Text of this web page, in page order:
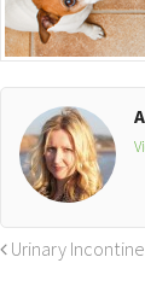
Urinary